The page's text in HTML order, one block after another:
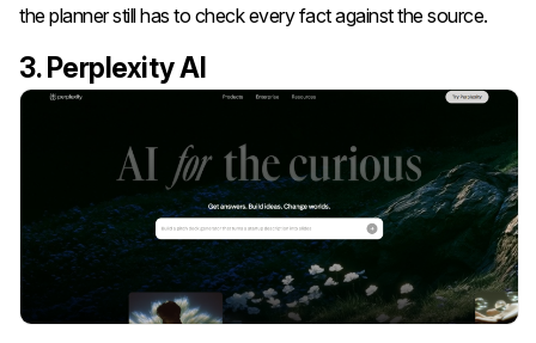
the planner still has to check every fact against the source.
3. Perplexity AI